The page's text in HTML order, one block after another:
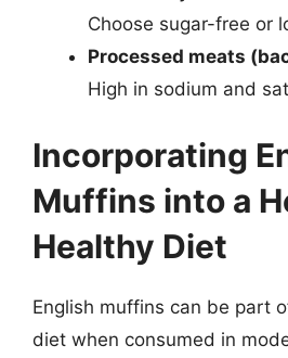
Choose sugar-free or
Processed meats
High in sodium and
Incorporating
Muffins into a
Healthy Diet
English muffins can be part
diet when consumed in